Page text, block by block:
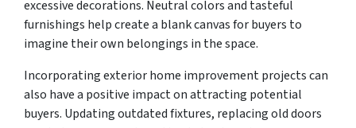
excessive decorations. Neutral colors and tasteful
furnishings help create a blank canvas for buyers to
imagine their own belongings in the space.
Incorporating exterior home improvement projects can
also have a positive impact on attracting potential
buyers. Updating outdated fixtures, replacing old doors